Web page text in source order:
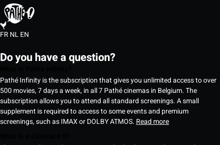
FRNLEN
Do you have a question?
Pathé Infinity is the subscription that gives you unlimited access to over
500 movies, 7 days a week, in all 7 Pathé cinemas in Belgium. The
subscription allows you to attend all standard screenings. A small
supplement is required to access to some events and premium
screenings, such as IMAX or DOLBY ATMOS. Read more